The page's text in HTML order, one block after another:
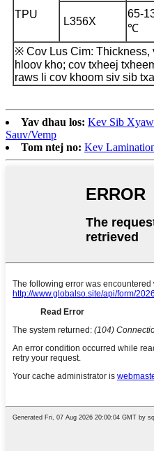
TPU
L356X
65-
℃
※ Cov Lus Cim: Thickness,
hloov kho; cov txheej
raws li cov khoom siv sib
Yav dhau los: Kev Sib
Sauv/Vemp
Tom ntej no: Kev